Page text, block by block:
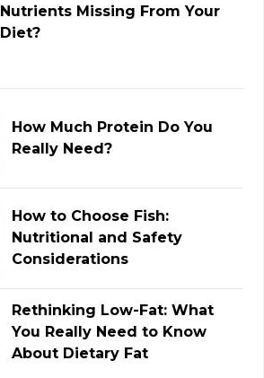
Nutrients Missing From Your
Diet?
How Much Protein Do You
Really Need?
How to Choose Fish:
Nutritional and Safety
Considerations
Rethinking Low-Fat: What
You Really Need to Know
About Dietary Fat